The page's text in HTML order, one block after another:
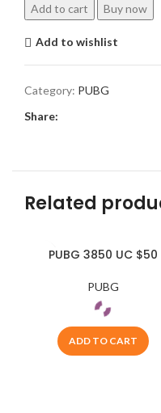
Add to cart Buy now
Add to wishlist
Category: PUBG
Share:
Related
PUBG 3850 UC $50
PUBG
ADD TO CART